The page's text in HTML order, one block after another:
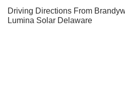
Driving Directions From
Lumina Solar Delaware